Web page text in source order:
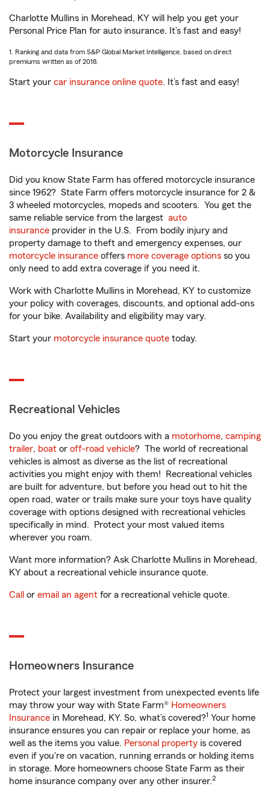
Charlotte Mullins in Morehead, KY will help you get your
Personal Price Plan for auto insurance. It’s fast and easy!
1. Ranking and data from S&P Global Market Intelligence, based on direct
premiums written as of 2018.
Start your car insurance online quote. It’s fast and easy!
Motorcycle Insurance
Did you know State Farm has offered motorcycle insurance
since 1962? State Farm offers motorcycle insurance for 2 &
3 wheeled motorcycles, mopeds and scooters. You get the
same reliable service from the largest auto
insurance provider in the U.S. From bodily injury and
property damage to theft and emergency expenses, our
motorcycle insurance offers more coverage options so you
only need to add extra coverage if you need it.
Work with Charlotte Mullins in Morehead, KY to customize
your policy with coverages, discounts, and optional add-ons
for your bike. Availability and eligibility may vary.
Start your motorcycle insurance quote today.
Recreational Vehicles
Do you enjoy the great outdoors with a motorhome, camping
trailer, boat or off-road vehicle? The world of recreational
vehicles is almost as diverse as the list of recreational
activities you might enjoy with them! Recreational vehicles
are built for adventure, but before you head out to hit the
open road, water or trails make sure your toys have quality
coverage with options designed with recreational vehicles
specifically in mind. Protect your most valued items
wherever you roam.
Want more information? Ask Charlotte Mullins in Morehead,
KY about a recreational vehicle insurance quote.
Call or email an agent for a recreational vehicle quote.
Homeowners Insurance
Protect your largest investment from unexpected events life
may throw your way with State Farm® Homeowners
Insurance in Morehead, KY. So, what’s covered?1 Your home
insurance ensures you can repair or replace your home, as
well as the items you value. Personal property is covered
even if you're on vacation, running errands or holding items
in storage. More homeowners choose State Farm as their
home insurance company over any other insurer.2